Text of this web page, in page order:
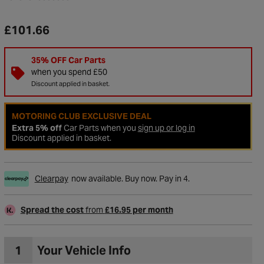
Wishlist
£101.66
35% OFF Car Parts
when you spend £50
Discount applied in basket.
MOTORING CLUB EXCLUSIVE DEAL
Extra 5% offCar Parts when you sign up or log in
Discount applied in basket.
Clearpay now available. Buy now. Pay in 4.
Spread the costfrom £16.95 per month
1 Your Vehicle Info